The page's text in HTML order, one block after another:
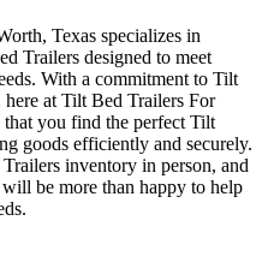
Texas specializes in
Trailers designed to meet
With a commitment to Tilt
at Tilt Bed Trailers For
that you find the perfect Tilt
goods efficiently and securely.
Trailers inventory in person, and
be more than happy to help